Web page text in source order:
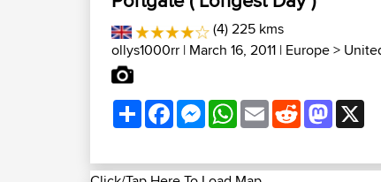
(4) 225 kms
ollys1000rr | March 16, 2011 | Europe>
ShareFacebookMessenger
WhatsApp
EmailReddit